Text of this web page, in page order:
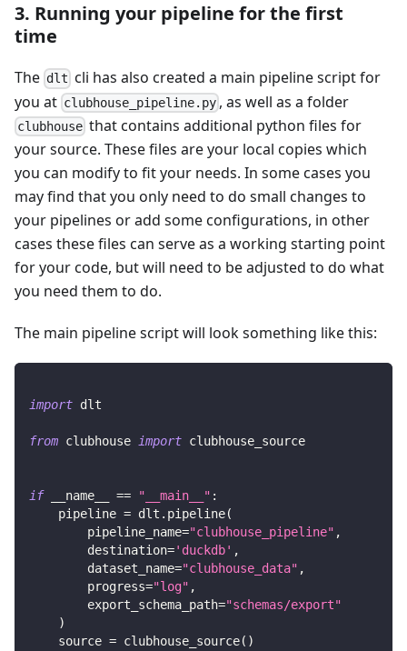
3. Running your pipeline for the first
time
The dlt cli has also created a main pipeline script for
you at clubhouse_pipeline.py , as well as a folder
clubhouse that contains additional python files for
your source. These files are your local copies which
you can modify to fit your needs. In some cases you
may find that you only need to do small changes to
your pipelines or add some configurations, in other
cases these files can serve as a working starting point
for your code, but will need to be adjusted to do what
you need them to do.
The main pipeline script will look something like this:
import dlt
from clubhouse import clubhouse_source
if __name__ == "__main__" :
    pipeline
= dlt . pipeline(
        pipeline_name
="clubhouse_pipeline" ,
        destination
='duckdb' ,
        dataset_name
="clubhouse_data" ,
        progress
="log" ,
        export_schema_path
="schemas/export"
)
    source
= clubhouse_source( )